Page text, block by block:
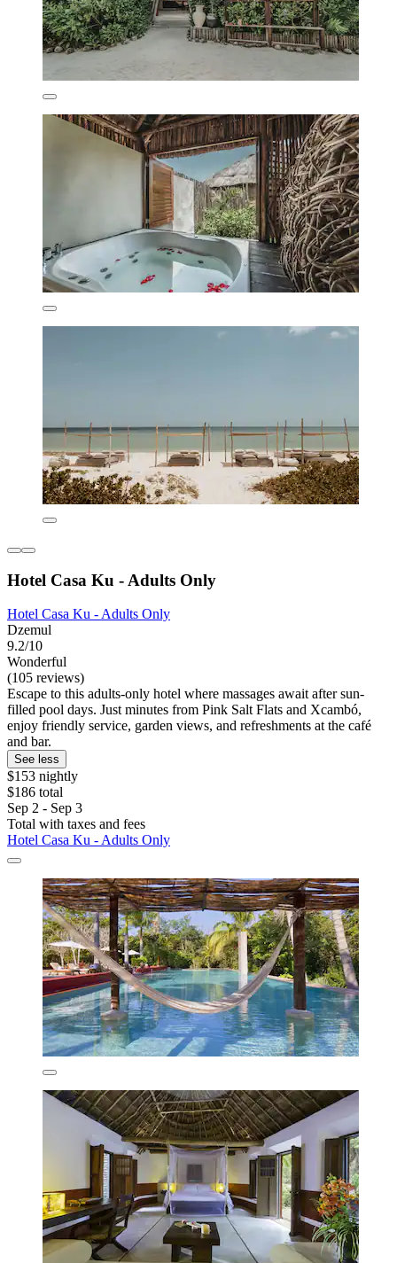
Hotel Casa Ku - Adults Only
Hotel Casa Ku - Adults Only
Dzemul
9.2/10
Wonderful
(105 reviews)
Escape to this adults-only hotel where massages await after sun-
filled pool days. Just minutes from Pink Salt Flats and Xcambó,
enjoy friendly service, garden views, and refreshments at the café
and bar.
See less
$153 nightly
$186 total
Sep 2 - Sep 3
Total with taxes and fees
Hotel Casa Ku - Adults Only